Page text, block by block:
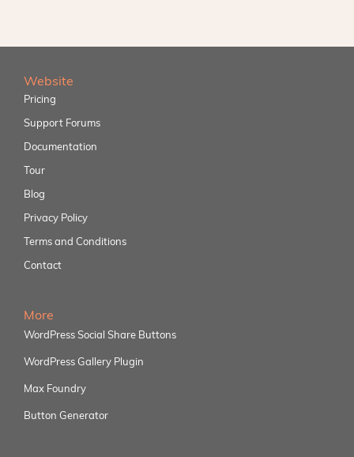
Website
Pricing
Support Forums
Documentation
Tour
Blog
Privacy Policy
Terms and Conditions
Contact
More
WordPress Social Share Buttons
WordPress Gallery Plugin
Max Foundry
Button Generator